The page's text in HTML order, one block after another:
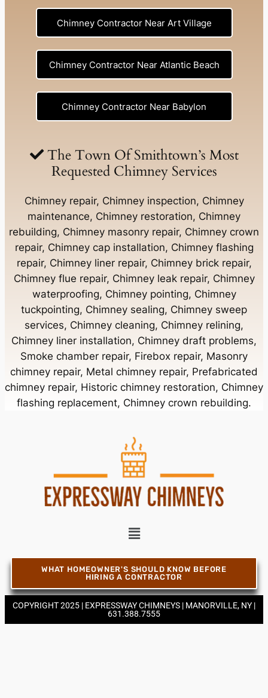
Chimney Contractor Near Art Village
Chimney Contractor Near Atlantic Beach
Chimney Contractor Near Babylon
Chimney Contractor Near Baldwin
Chimney Contractor Near Bayport
Chimney Contractor Near Bayville
Chimney Contractor Near Bellerose
Chimney Contractor Near Bellerose Terrace
Chimney Contractor Near Bellmore
Chimney Contractor Near Bellport
Chimney Contractor Near Blue Point
Chimney Contractor Near Bohemia
The Town Of Smithtown’s Most
Requested Chimney Services
Chimney repair, Chimney inspection, Chimney
maintenance, Chimney restoration, Chimney
rebuilding, Chimney masonry repair, Chimney crown
repair, Chimney cap installation, Chimney flashing
repair, Chimney liner repair, Chimney brick repair,
Chimney flue repair, Chimney leak repair, Chimney
waterproofing, Chimney pointing, Chimney
tuckpointing, Chimney sealing, Chimney sweep
services, Chimney cleaning, Chimney relining,
Chimney liner installation, Chimney draft problems,
Smoke chamber repair, Firebox repair, Masonry
chimney repair, Metal chimney repair, Prefabricated
chimney repair, Historic chimney restoration, Chimney
flashing replacement, Chimney crown rebuilding.
WHAT HOMEOWNER'S SHOULD KNOW BEFORE
HIRING A CONTRACTOR
COPYRIGHT 2025 | EXPRESSWAY CHIMNEYS | MANORVILLE, NY |
631.388.7555